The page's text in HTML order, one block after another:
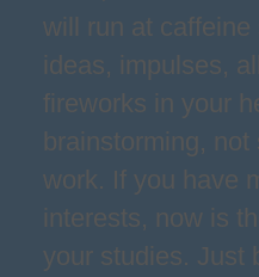
will run at
ideas, impulses,
fireworks in your
brainstorming,
work. If you have
interests, now is
your studies. Just